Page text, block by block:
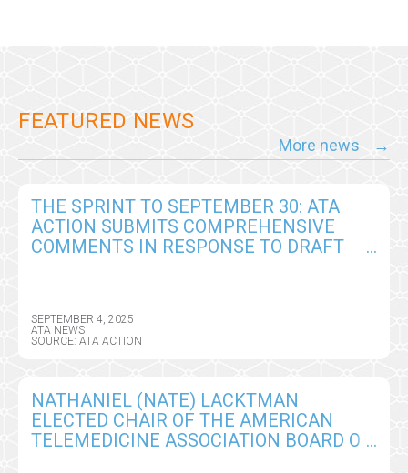
FEATURED NEWS
More news
THE SPRINT TO SEPTEMBER 30: ATA
ACTION SUBMITS COMPREHENSIVE
COMMENTS IN RESPONSE TO DRAFT
SEPTEMBER 4, 2025
ATA NEWS
SOURCE: ATA ACTION
NATHANIEL (NATE) LACKTMAN
ELECTED CHAIR OF THE AMERICAN
TELEMEDICINE ASSOCIATION BOARD OF